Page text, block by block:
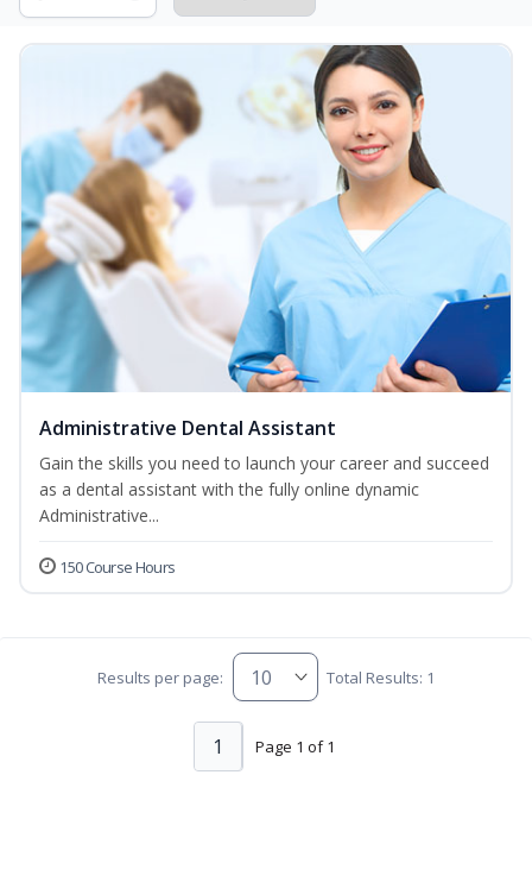
Administrative Dental Assistant
Gain the skills you need to launch your career and succeed
as a dental assistant with the fully online dynamic
Administrative...
150 Course Hours
Results per page: Total Results: 1
Page 1 of 1
1